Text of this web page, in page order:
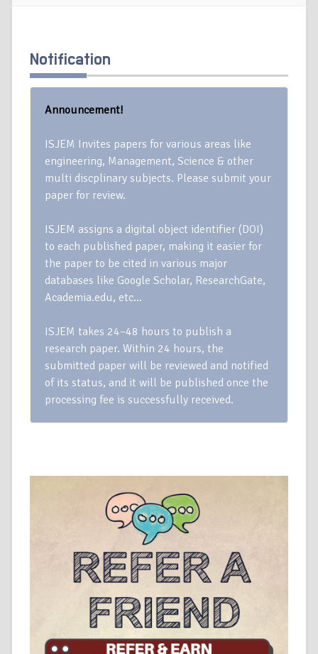
Notification
Announcement!
ISJEM Invites papers for various areas like
engineering, Management, Science & other
multi discplinary subjects. Please submit your
paper for review.
ISJEM assigns a digital object identifier (DOI)
to each published paper, making it easier for
the paper to be cited in various major
databases like Google Scholar, ResearchGate,
Academia.edu, etc…
ISJEM takes 24–48 hours to publish a
research paper. Within 24 hours, the
submitted paper will be reviewed and notified
of its status, and it will be published once the
processing fee is successfully received.